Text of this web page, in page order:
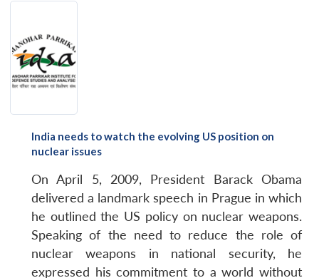
India needs to watch the evolving US position on
nuclear issues
On April 5, 2009, President Barack Obama
delivered a landmark speech in Prague in which
he outlined the US policy on nuclear weapons.
Speaking of the need to reduce the role of
nuclear weapons in national security, he
expressed his commitment to a world without